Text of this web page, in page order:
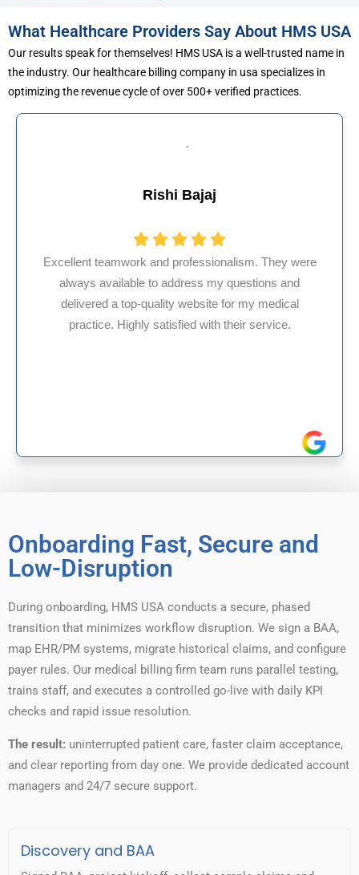
What Healthcare Providers Say About HMS USA
Our results speak for themselves! HMS USA is a well-trusted name in
the industry. Our healthcare billing company in usa specializes in
optimizing the revenue cycle of over 500+ verified practices.
They were
and
my medical
HMS USA is a fantastic billing
internal medicine physician with
Onboarding Fast, Secure and
Low-Disruption
During onboarding, HMS USA conducts a secure, phased
transition that minimizes workflow disruption. We sign a BAA,
map EHR/PM systems, migrate historical claims, and configure
payer rules. Our medical billing firm team runs parallel testing,
trains staff, and executes a controlled go-live with daily KPI
checks and rapid issue resolution.
The result: uninterrupted patient care, faster claim acceptance,
and clear reporting from day one. We provide dedicated account
managers and 24/7 secure support.
Discovery and BAA